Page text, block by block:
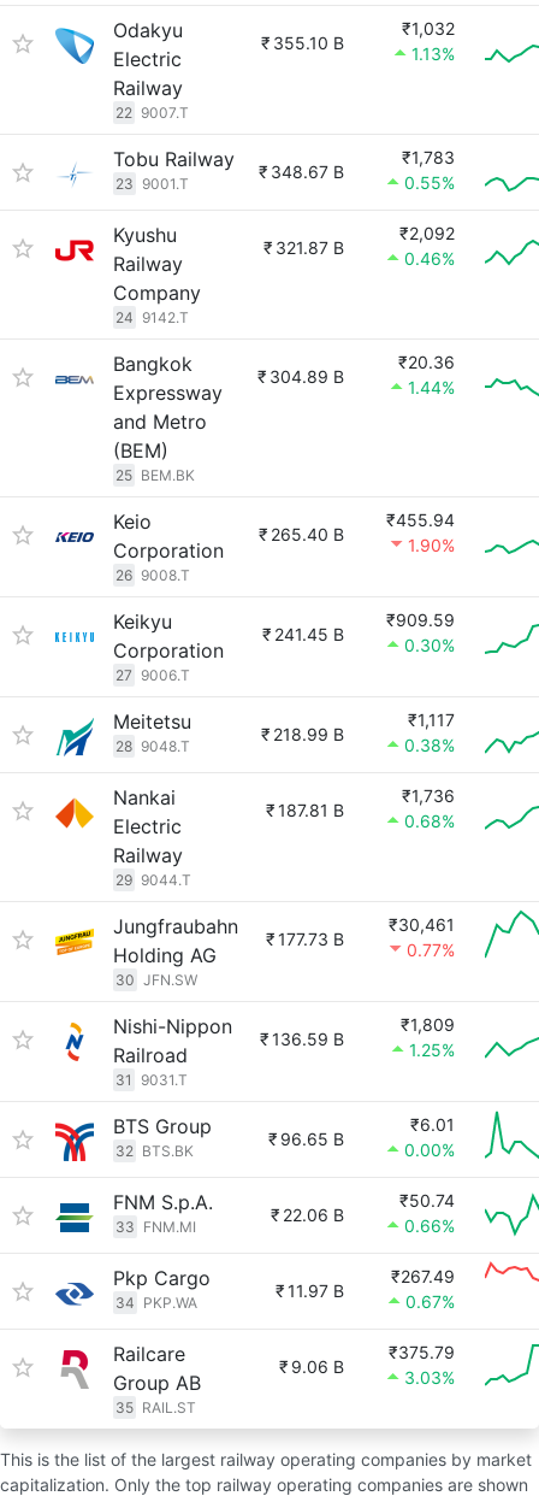
Odakyu
Electric
Railway
22 9007.T
₹ 355.10 B
₹1,032
1.13%
Tobu Railway
23 9001.T
₹ 348.67 B
₹1,783
0.55%
Kyushu
Railway
Company
24 9142.T
₹ 321.87 B
₹2,092
0.46%
Bangkok
Expressway
and Metro
(BEM)
25 BEM.BK
₹ 304.89 B
₹20.36
1.44%
Keio
Corporation
26 9008.T
₹ 265.40 B
₹455.94
1.90%
Keikyu
Corporation
27 9006.T
₹ 241.45 B
₹909.59
0.30%
Meitetsu
28 9048.T
₹ 218.99 B
₹1,117
0.38%
Nankai
Electric
Railway
29 9044.T
₹187.81 B
₹1,736
0.68%
Jungfraubahn
Holding AG
30 JFN.SW
₹177.73 B
₹30,461
0.77%
Nishi-Nippon
Railroad
31 9031.T
₹136.59 B
₹1,809
1.25%
BTS Group
32 BTS.BK
₹ 96.65 B
₹6.01
0.00%
FNM S.p.A.
33 FNM.MI
₹ 22.06 B
₹50.74
0.66%
Pkp Cargo
34 PKP.WA
₹11.97 B
₹267.49
0.67%
Railcare
Group AB
35 RAIL.ST
₹ 9.06 B
₹375.79
3.03%
This is the list of the largest railway operating companies by market
capitalization. Only the top railway operating companies are shown